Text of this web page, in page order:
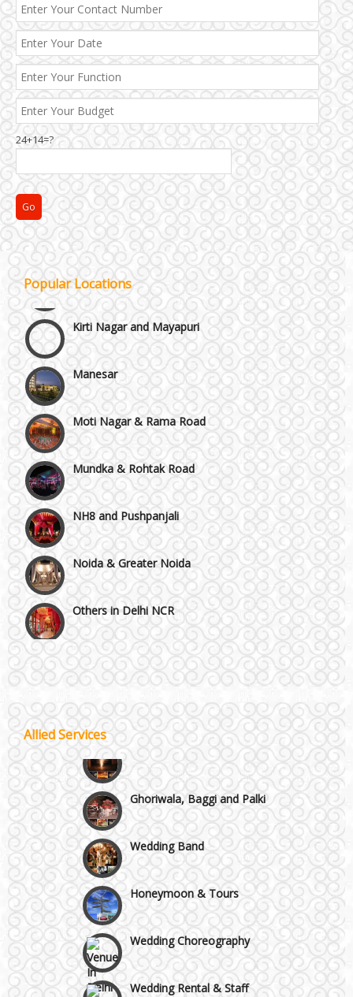
24+14=?
Popular Locations
Janakpuri and Dwarka
Kirti Nagar and Mayapuri
Manesar
Moti Nagar & Rama Road
Mundka & Rohtak Road
NH8 and Pushpanjali
Noida & Greater Noida
Others in Delhi NCR
Vaishali & Ghaziabad
Wazirpur & GT Industrial Area
Best 5 Star Banquet Halls in Delhi NCR
Chattarpur and MG Road
Faridabad and Ballabhgarh
GT Karnal Road
Gurgaon
Allied Services
Wedding Fireworks
Ghoriwala, Baggi and Palki
Wedding Band
Honeymoon & Tours
Wedding Choreography
Wedding Rental & Staff